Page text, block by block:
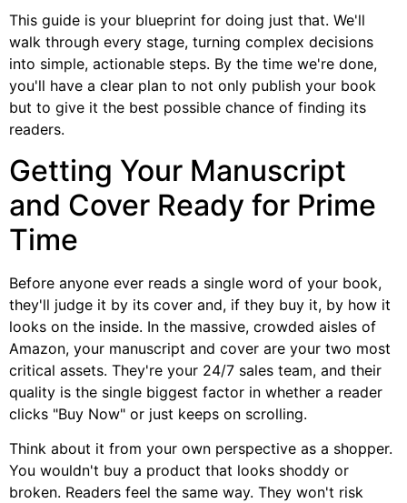
This guide is your blueprint for doing just that. We'll
walk through every stage, turning complex decisions
into simple, actionable steps. By the time we're done,
you'll have a clear plan to not only publish your book
but to give it the best possible chance of finding its
readers.
Getting Your Manuscript
and Cover Ready for Prime
Time
Before anyone ever reads a single word of your book,
they'll judge it by its cover and, if they buy it, by how it
looks on the inside. In the massive, crowded aisles of
Amazon, your manuscript and cover are your two most
critical assets. They're your 24/7 sales team, and their
quality is the single biggest factor in whether a reader
clicks "Buy Now" or just keeps on scrolling.
Think about it from your own perspective as a shopper.
You wouldn't buy a product that looks shoddy or
broken. Readers feel the same way. They won't risk